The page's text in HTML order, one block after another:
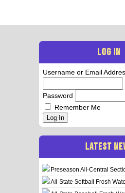
LOG IN
Username or Email
Password
Remember Me
Log In
LATEST
Preseason All-Central
All-State Softball Frosh